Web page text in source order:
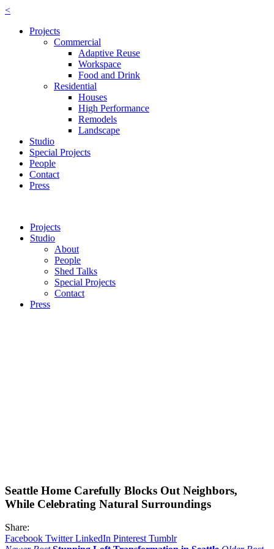
<
Projects
Commercial
Adaptive Reuse
Workspace
Food and Drink
Residential
Houses
High Performance
Remodels
Landscape
Studio
Special Projects
People
Contact
Press
Projects
Studio
About
People
Shed Talks
Special Projects
Contact
Press
Seattle Home Carefully Blocks Out Neighbors,
While Celebrating Natural Surroundings
Share:
Facebook TwitterLinkedIn PinterestTumblr